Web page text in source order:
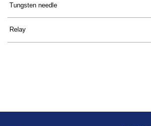
Tungsten needle
Relay